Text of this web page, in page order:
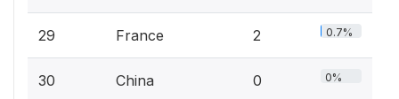
29 France 2 0.7%
30 China 0 0%